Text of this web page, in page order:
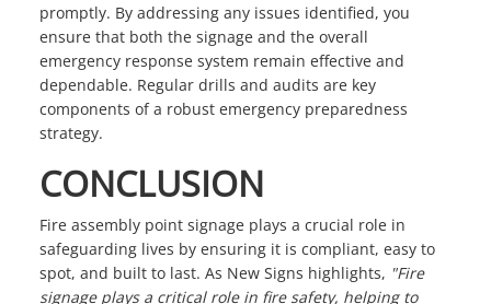
promptly. By addressing any issues identified, you
ensure that both the signage and the overall
emergency response system remain effective and
dependable. Regular drills and audits are key
components of a robust emergency preparedness
strategy.
CONCLUSION
Fire assembly point signage plays a crucial role in
safeguarding lives by ensuring it is compliant, easy to
spot, and built to last. As New Signs highlights, "Fire
signage plays a critical role in fire safety, helping to